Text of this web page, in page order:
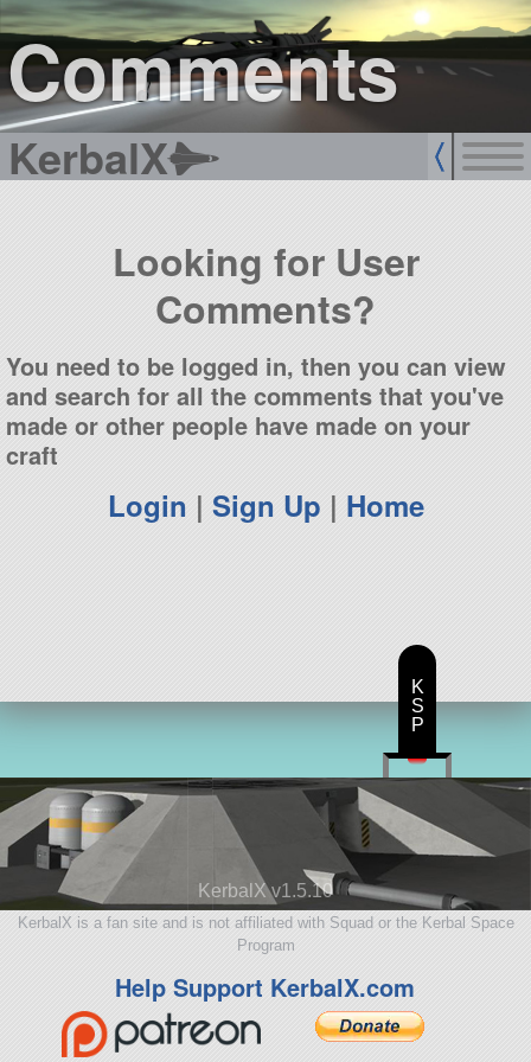
Comments
KerbalX
sign up
login
Looking for User
Comments?
You need to be logged in, then you can view
and search for all the comments that you've
made or other people have made on your
craft
Login | Sign Up | Home
KerbalX v1.5.10
KerbalX is a fan site and is not affiliated with Squad or the Kerbal Space
Program
Help Support KerbalX.com
K
S
P